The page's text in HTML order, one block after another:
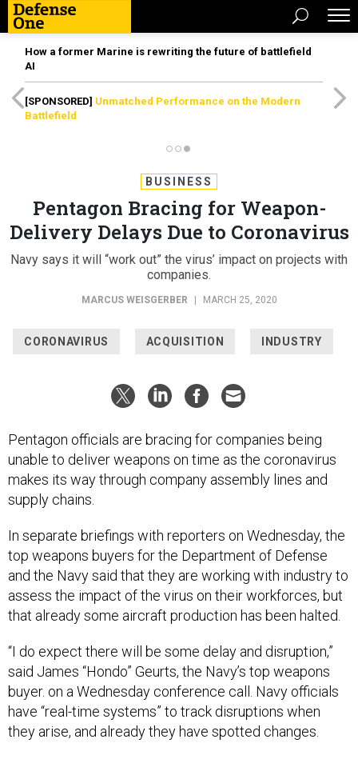
How a former Marine is rewriting the future of battlefield
AI
[SPONSORED] Unmatched Performance on the Modern
Battlefield
BUSINESS
Pentagon Bracing for Weapon-
Delivery Delays Due to Coronavirus
Navy says it will “work out” the virus’ impact on projects with
companies.
MARCUS WEISGERBER MARCH 25, 2020
CORONAVIRUS ACQUISITION INDUSTRY
Pentagon officials are bracing for companies being
unable to deliver weapons on time as the coronavirus
makes its way through company assembly lines and
supply chains.
In separate briefings with reporters on Wednesday, the
top weapons buyers for the Department of Defense
and the Navy said that they are working with industry to
assess the impact of the virus on their workforces, but
that already some aircraft production has been halted.
“I do expect there will be some delay and disruption,”
said James “Hondo” Geurts, the Navy’s top weapons
buyer. on a Wednesday conference call. Navy officials
have “real-time systems” to track disruptions when
they arise, and already they have spotted changes.